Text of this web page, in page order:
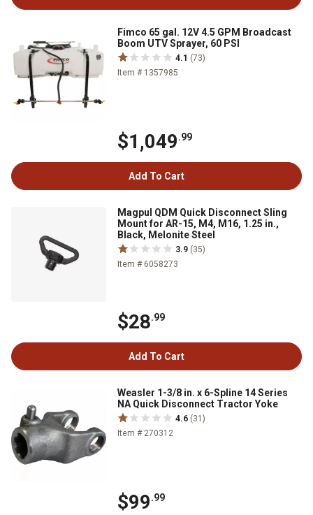
Fimco 65 gal. 12V 4.5 GPM Broadcast
Boom UTV Sprayer, 60 PSI
4.1 (73)
Item # 1357985
$1,049.99
Add To Cart
Magpul QDM Quick Disconnect Sling
Mount for AR-15, M4, M16, 1.25 in.,
Black, Melonite Steel
3.9 (35)
Item # 6058273
$28.99
Add To Cart
Weasler 1-3/8 in. x 6-Spline 14 Series
NA Quick Disconnect Tractor Yoke
4.6 (31)
Item # 270312
$99.99